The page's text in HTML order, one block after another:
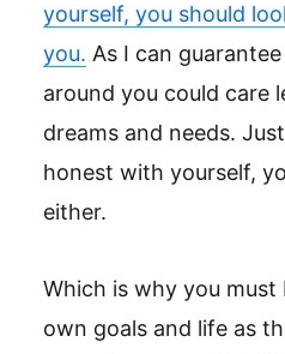
yourself, you should
you. As I can
around you could care
dreams and needs.
honest with yourself,
either.
Which is why you
own goals and life as